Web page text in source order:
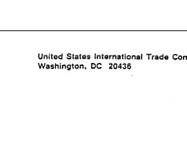
United States !wPernational Trade